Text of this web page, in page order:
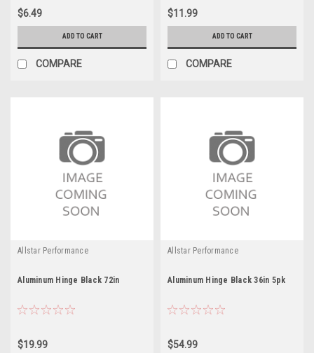
$6.49
ADD TO CART
COMPARE
$11.99
ADD TO CART
COMPARE
Allstar Performance
Aluminum Hinge Black 72in
$19.99
Allstar Performance
Aluminum Hinge Black 36in 5pk
$54.99